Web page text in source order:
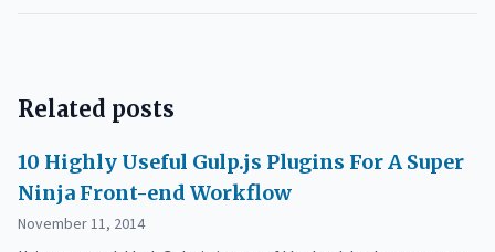
Related posts
10 Highly Useful Gulp.js Plugins For A Super
Ninja Front-end Workflow
November 11, 2014